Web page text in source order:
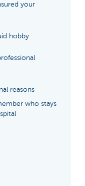
your
hobby
reasons
who stays